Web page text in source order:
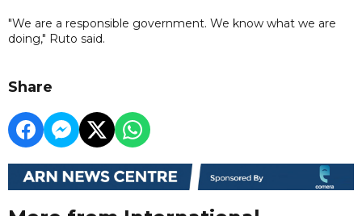
"We are a responsible government. We know what we are
doing," Ruto said.
Share